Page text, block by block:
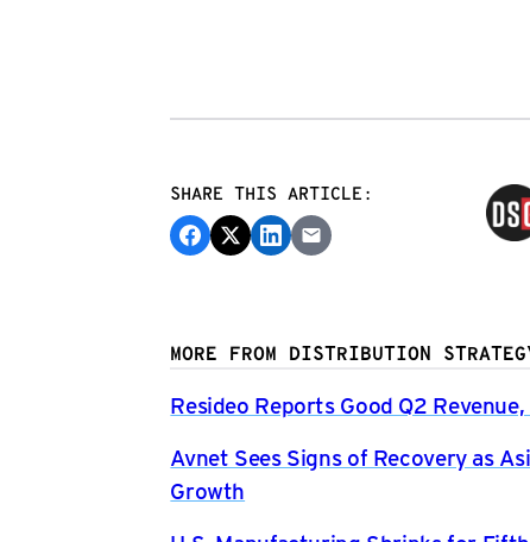
SHARE THIS ARTICLE:
MORE FROM DISTRIBUTION
Resideo Reports Good Q2
Avnet Sees Signs of Recovery as
Growth